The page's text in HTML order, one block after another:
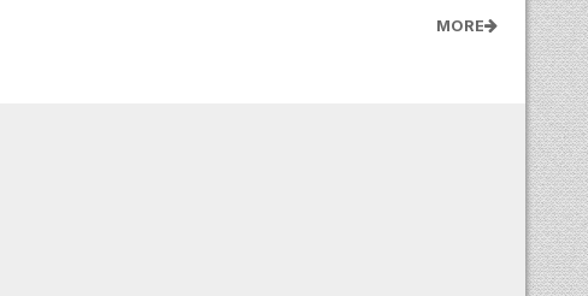
MORE